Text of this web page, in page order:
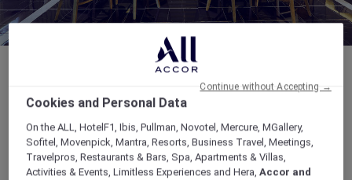
Offers
International Lunch And Dinner Buffet At
Royale
Cookies and Personal Data
On the ALL, HotelF1, Ibis, Pullman, Novotel, Mercure, MGallery,
Sofitel, Movenpick, Mantra, Resorts, Business Travel, Meetings,
Travelpros, Restaurants & Bars, Spa, Apartments & Villas,
Activities & Events, Limitless Experiences and Hera,Accor and
Continue without Accepting →